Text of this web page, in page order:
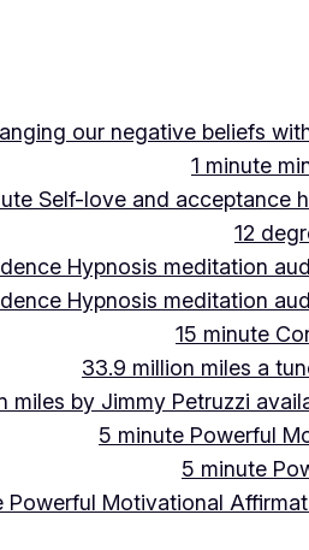
our negative beliefs
1 minute
Self-love and acceptance
12
Hypnosis meditation
Hypnosis meditation
15 minute
33.9 million miles a
miles by Jimmy Petruzzi
5 minute Powerful
5 minute
Powerful Motivational